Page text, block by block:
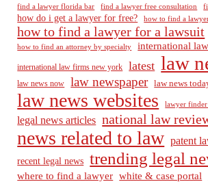
find a lawyer florida bar find a lawyer free consultation
how do i get a lawyer for free? how to find a
how to find a lawyer for a lawsuit
how to find an attorney by specialty international
international law firms new york latest law
law news now law newspaper law news
law news websites lawyer finder
legal news articles national law
news related to law patent
recent legal news trending legal
where to find a lawyer white & case portal